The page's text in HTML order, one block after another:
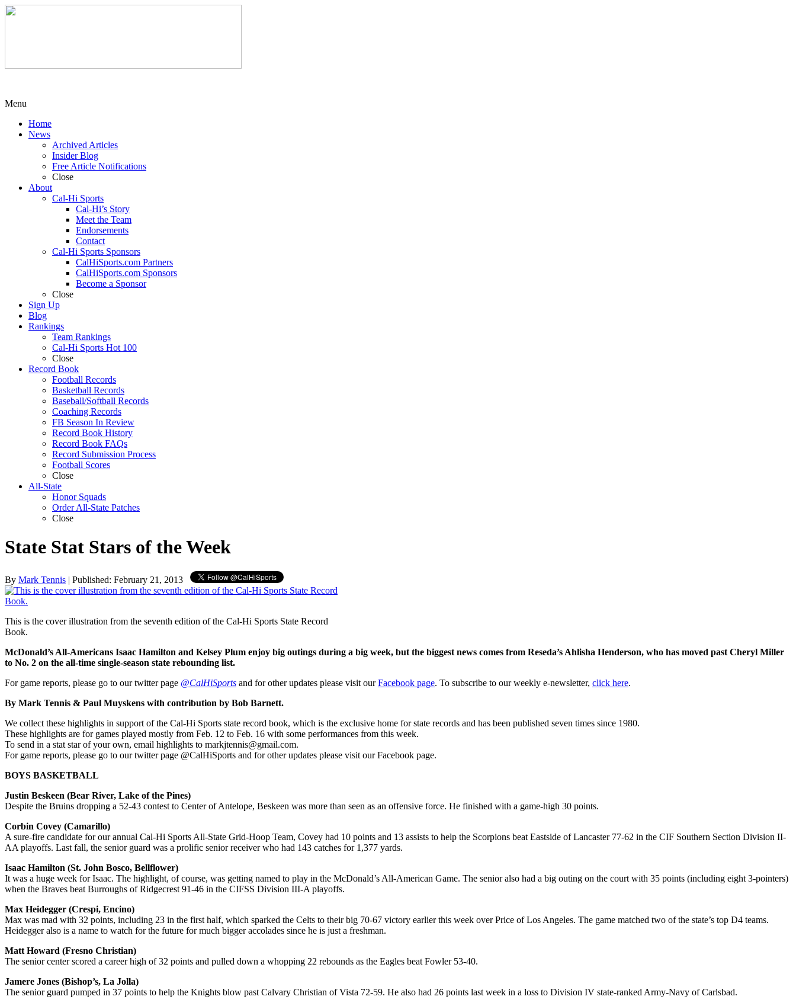
Menu
Home
News
Archived Articles
Insider Blog
Free Article Notifications
Close
About
Cal-Hi Sports
Cal-Hi’s Story
Meet the Team
Endorsements
Contact
Cal-Hi Sports Sponsors
CalHiSports.com Partners
CalHiSports.com Sponsors
Become a Sponsor
Close
Sign Up
Blog
Rankings
Team Rankings
Cal-Hi Sports Hot 100
Close
Record Book
Football Records
Basketball Records
Baseball/Softball Records
Coaching Records
FB Season In Review
Record Book History
Record Book FAQs
Record Submission Process
Football Scores
Close
All-State
Honor Squads
Order All-State Patches
Close
State Stat Stars of the Week
By Mark Tennis | Published: February 21, 2013
This is the cover illustration from the seventh edition of the Cal-Hi Sports State Record
Book.
McDonald’s All-Americans Isaac Hamilton and Kelsey Plum enjoy big outings during a big week, but the biggest news comes from Reseda’s Ahlisha Henderson, who has moved past Cheryl Miller
to No. 2 on the all-time single-season state rebounding list.
For game reports, please go to our twitter page @CalHiSports and for other updates please visit ourFacebook page. To subscribe to our weekly e-newsletter, click here.
By Mark Tennis & Paul Muyskens with contribution by Bob Barnett.
We collect these highlights in support of the Cal-Hi Sports state record book, which is the exclusive home for state records and has been published seven times since 1980.
These highlights are for games played mostly from Feb. 12 to Feb. 16 with some performances from this week.
To send in a stat star of your own, email highlights to markjtennis@gmail.com.
For game reports, please go to our twitter page @CalHiSports and for other updates please visit our Facebook page.
BOYS BASKETBALL
Justin Beskeen (Bear River, Lake of the Pines)
Despite the Bruins dropping a 52-43 contest to Center of Antelope, Beskeen was more than seen as an offensive force. He finished with a game-high 30 points.
Corbin Covey (Camarillo)
A sure-fire candidate for our annual Cal-Hi Sports All-State Grid-Hoop Team, Covey had 10 points and 13 assists to help the Scorpions beat Eastside of Lancaster 77-62 in the CIF Southern Section Division II-
AA playoffs. Last fall, the senior guard was a prolific senior receiver who had 143 catches for 1,377 yards.
Isaac Hamilton (St. John Bosco, Bellflower)
It was a huge week for Isaac. The highlight, of course, was getting named to play in the McDonald’s All-American Game. The senior also had a big outing on the court with 35 points (including eight 3-pointers)
when the Braves beat Burroughs of Ridgecrest 91-46 in the CIFSS Division III-A playoffs.
Max Heidegger (Crespi, Encino)
Max was mad with 32 points, including 23 in the first half, which sparked the Celts to their big 70-67 victory earlier this week over Price of Los Angeles. The game matched two of the state’s top D4 teams.
Heidegger also is a name to watch for the future for much bigger accolades since he is just a freshman.
Matt Howard (Fresno Christian)
The senior center scored a career high of 32 points and pulled down a whopping 22 rebounds as the Eagles beat Fowler 53-40.
Jamere Jones (Bishop’s, La Jolla)
The senior guard pumped in 37 points to help the Knights blow past Calvary Christian of Vista 72-59. He also had 26 points last week in a loss to Division IV state-ranked Army-Navy of Carlsbad.